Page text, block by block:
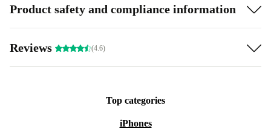
Product safety and compliance information
Reviews (4.6)
Top categories
iPhones